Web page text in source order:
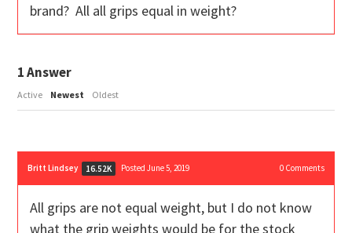
brand? All all grips equal in weight?
1Answer
Active Newest Oldest
Britt Lindsey 16.52K Posted June 5, 2019 0Comments
All grips are not equal weight, but I do not know
what the grip weights would be for the stock